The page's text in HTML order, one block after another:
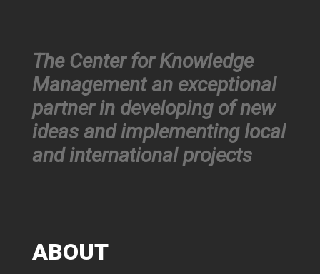
The Center for Knowledge
Management an exceptional
partner in developing of new
ideas and implementing local
and international projects
ABOUT